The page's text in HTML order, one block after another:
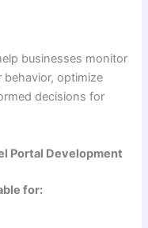
businesses monitor
optimize
decisions for
Portal Development
for: